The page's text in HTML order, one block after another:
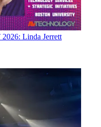
Linda Jerrett